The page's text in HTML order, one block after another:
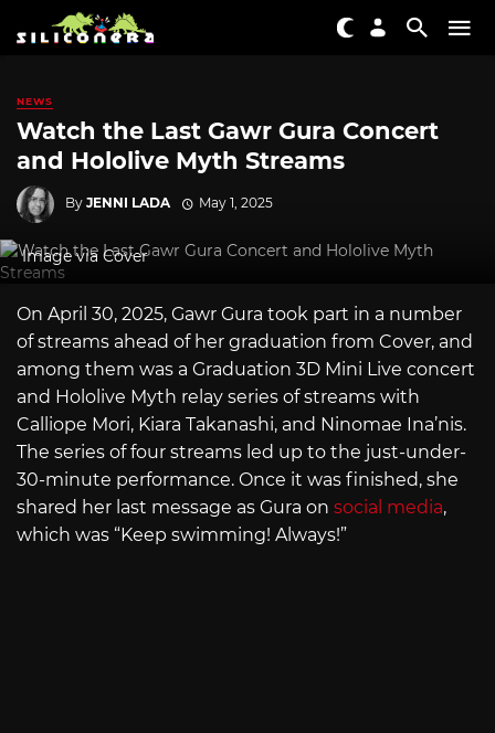
NEWS
Watch the Last Gawr Gura Concert
and Hololive Myth Streams
By JENNI LADA May 1, 2025
Image via Cover
On April 30, 2025, Gawr Gura took part in a number
of streams ahead of her graduation from Cover, and
among them was a Graduation 3D Mini Live concert
and Hololive Myth relay series of streams with
Calliope Mori, Kiara Takanashi, and Ninomae Ina’nis.
The series of four streams led up to the just-under-
30-minute performance. Once it was finished, she
shared her last message as Gura on social media,
which was “Keep swimming! Always!”